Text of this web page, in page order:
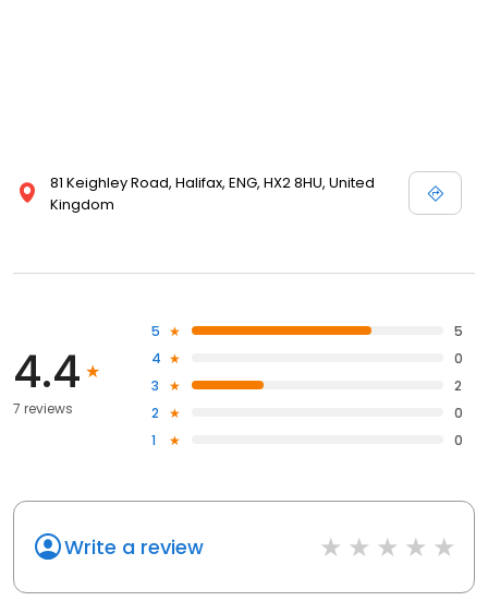
81 Keighley Road, Halifax, ENG, HX2 8HU, United
Kingdom
4.4
7 reviews
5
5
4
0
3
2
2
0
1
0
Write a review